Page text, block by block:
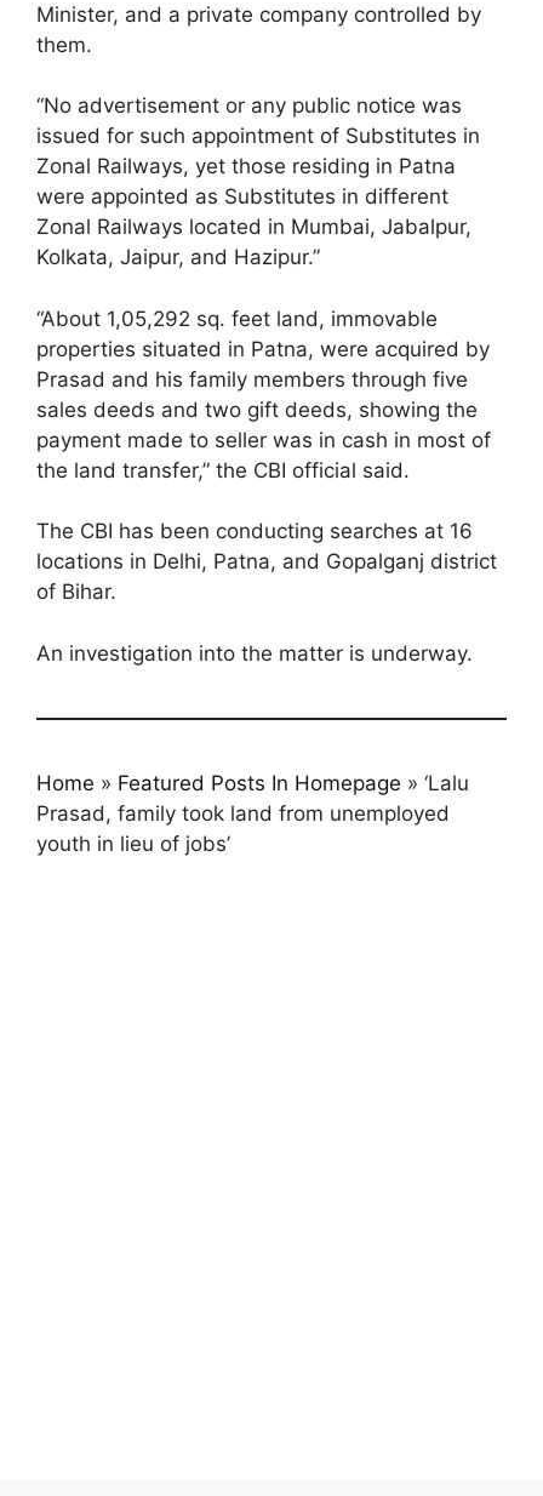
Minister, and a private company controlled by
them.
“No advertisement or any public notice was
issued for such appointment of Substitutes in
Zonal Railways, yet those residing in Patna
were appointed as Substitutes in different
Zonal Railways located in Mumbai, Jabalpur,
Kolkata, Jaipur, and Hazipur.”
“About 1,05,292 sq. feet land, immovable
properties situated in Patna, were acquired by
Prasad and his family members through five
sales deeds and two gift deeds, showing the
payment made to seller was in cash in most of
the land transfer,” the CBI official said.
The CBI has been conducting searches at 16
locations in Delhi, Patna, and Gopalganj district
of Bihar.
An investigation into the matter is underway.
Home » Featured Posts In Homepage » ‘Lalu
Prasad, family took land from unemployed
youth in lieu of jobs’